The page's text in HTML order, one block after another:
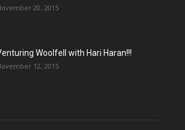
20, 2015
Woolfell with Hari Haran!!!
12, 2015